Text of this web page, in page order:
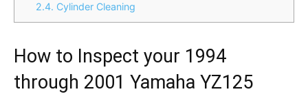
2.4. Cylinder Cleaning
How to Inspect your 1994
through 2001 Yamaha YZ125